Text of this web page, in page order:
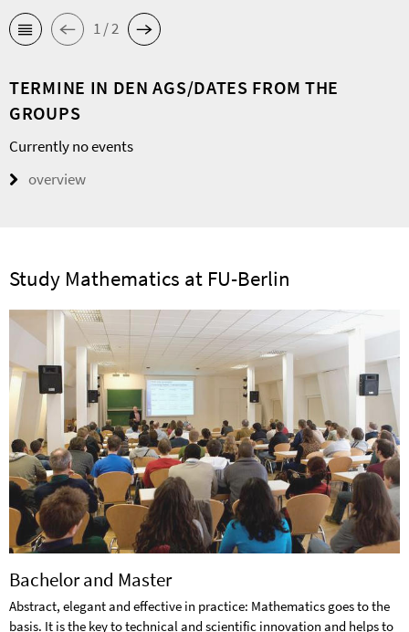
1 / 2
TERMINE IN DEN AGS/DATES FROM THE
GROUPS
Currently no events
overview
Study Mathematics at FU-Berlin
Bachelor and Master
Abstract, elegant and effective in practice: Mathematics goes to the
basis. It is the key to technical and scientific innovation and helps to